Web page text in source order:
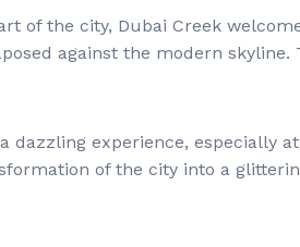
of the city, Dubai Creek
against the modern skyline.
dazzling experience, especially
of the city into a